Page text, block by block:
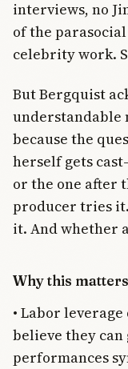
interviews, no
of the
celebrity work.
But Bergquist
understandable
because the
herself gets
or the one after
producer tries
it. And whether
Why this matters
• Labor
believe they
performances